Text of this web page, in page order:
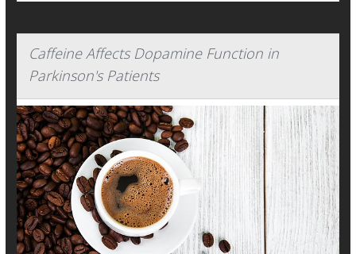
Caffeine Affects Dopamine Function in
Parkinson's Patients